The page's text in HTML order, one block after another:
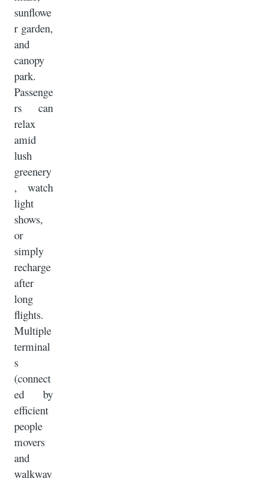
sunflowe
r garden,
and
canopy
park.
Passenge
rs can
relax
amid
lush
greenery
, watch
light
shows,
or
simply
recharge
after
long
flights.
Multiple
terminal
s
(connect
ed by
efficient
people
movers
and
walkway